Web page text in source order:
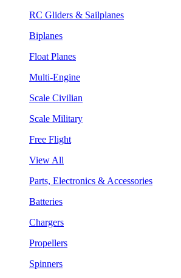
RC Gliders & Sailplanes
Biplanes
Float Planes
Multi-Engine
Scale Civilian
Scale Military
Free Flight
View All
Parts, Electronics & Accessories
Batteries
Chargers
Propellers
Spinners